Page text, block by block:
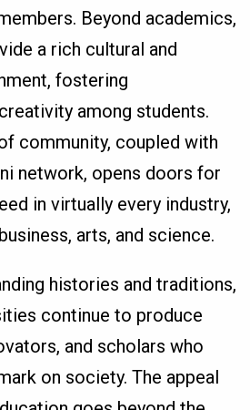
Beyond academics,
a rich cultural and
fostering
among students.
community, coupled with
network, opens doors for
in virtually every industry,
arts, and science.
histories and traditions,
continue to produce
and scholars who
on society. The appeal